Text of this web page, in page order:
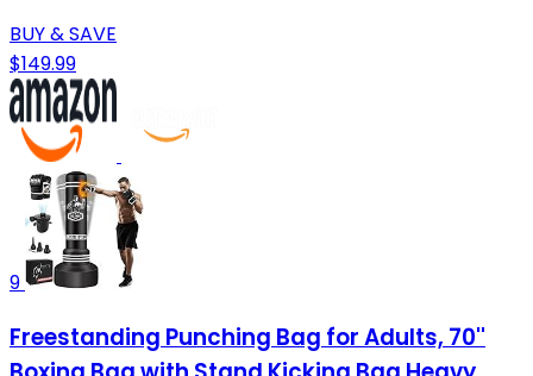
BUY & SAVE
$149.99
9
Freestanding Punching Bag for Adults, 70''